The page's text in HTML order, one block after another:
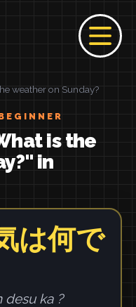
weather on Sunday?
is the
in
は何で
desu ka ?